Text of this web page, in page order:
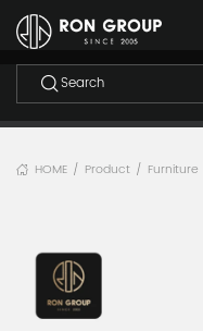
HOME / Product / Furniture